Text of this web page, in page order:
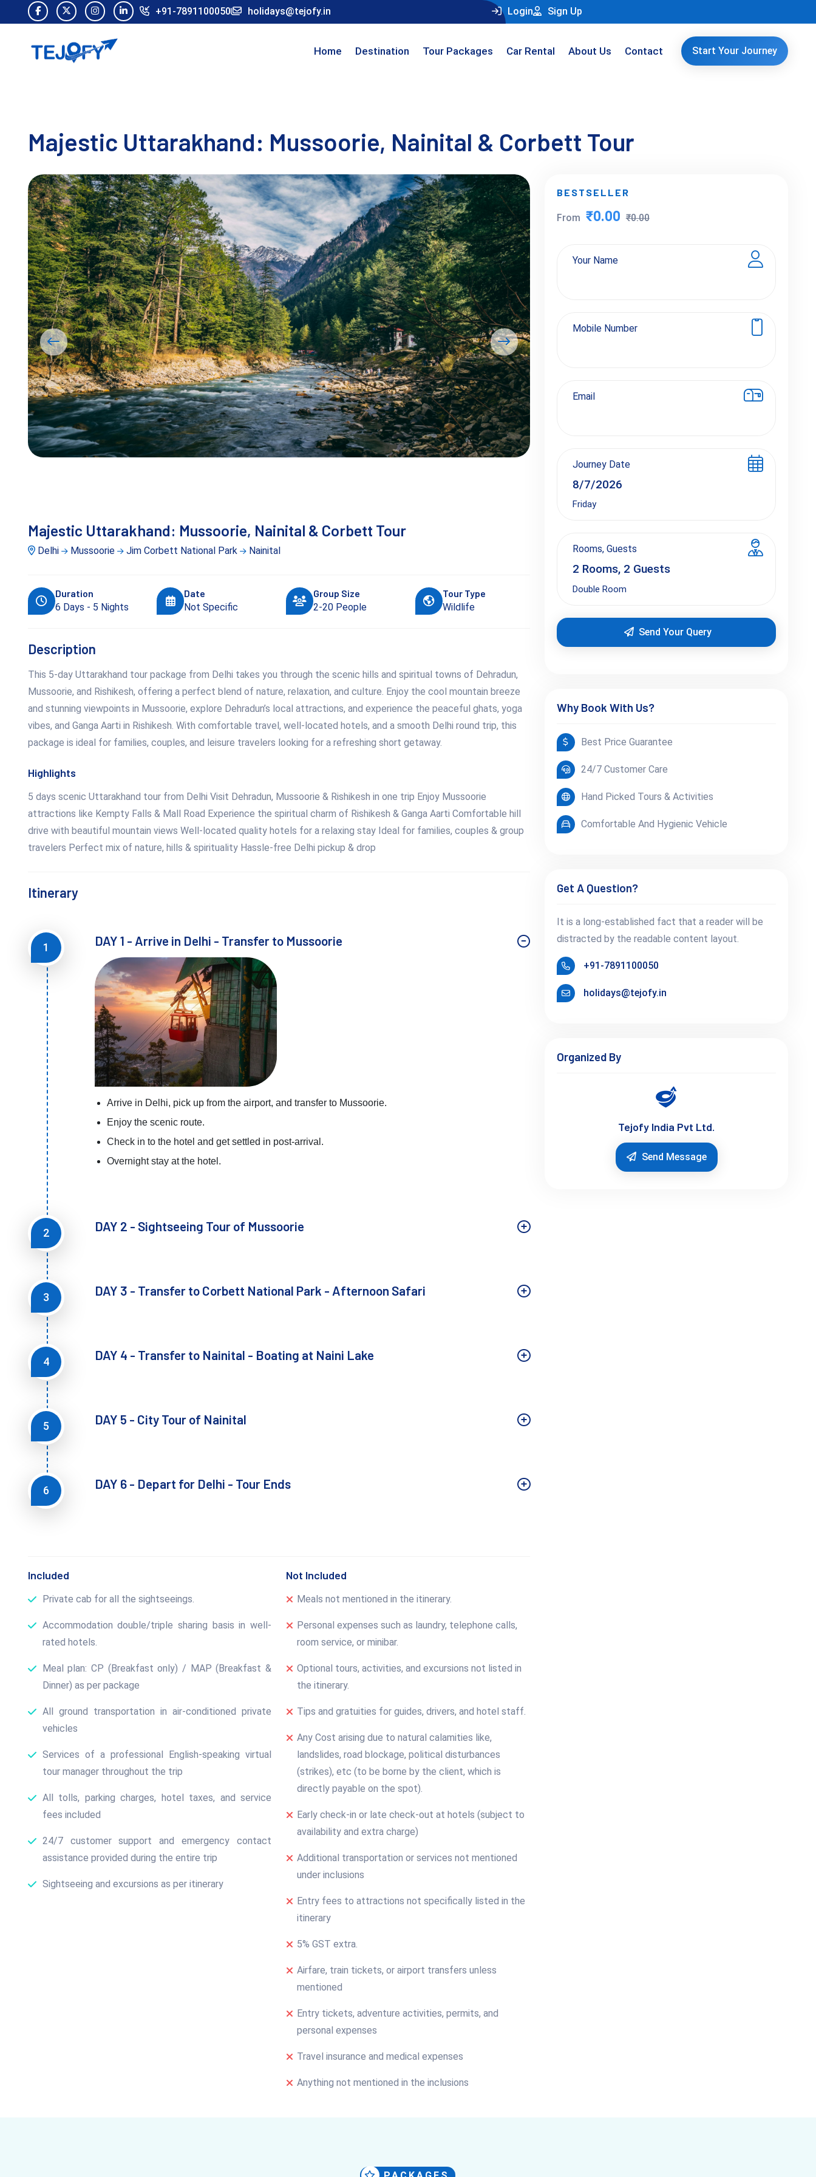
+91-7891100050 holidays@tejofy.in Login Sign Up
Home Destination Tour Packages Car Rental About Us Contact Start Your Journey
Majestic Uttarakhand: Mussoorie, Nainital & Corbett Tour
Majestic Uttarakhand: Mussoorie, Nainital & Corbett Tour
Delhi Mussoorie Jim Corbett National Park Nainital
Duration
6 Days - 5 Nights
Date
Not Specific
Group Size
2-20 People
Tour Type
Wildlife
Description
This 5-day Uttarakhand tour package from Delhi takes you through the scenic hills and spiritual towns of Dehradun,
Mussoorie, and Rishikesh, offering a perfect blend of nature, relaxation, and culture. Enjoy the cool mountain breeze
and stunning viewpoints in Mussoorie, explore Dehradun’s local attractions, and experience the peaceful ghats, yoga
vibes, and Ganga Aarti in Rishikesh. With comfortable travel, well-located hotels, and a smooth Delhi round trip, this
package is ideal for families, couples, and leisure travelers looking for a refreshing short getaway.
Highlights
5 days scenic Uttarakhand tour from Delhi Visit Dehradun, Mussoorie & Rishikesh in one trip Enjoy Mussoorie
attractions like Kempty Falls & Mall Road Experience the spiritual charm of Rishikesh & Ganga Aarti Comfortable hill
drive with beautiful mountain views Well-located quality hotels for a relaxing stay Ideal for families, couples & group
travelers Perfect mix of nature, hills & spirituality Hassle-free Delhi pickup & drop
Itinerary
1 DAY 1 - Arrive in Delhi - Transfer to Mussoorie
Arrive in Delhi, pick up from the airport, and transfer to Mussoorie.
Enjoy the scenic route.
Check in to the hotel and get settled in post-arrival.
Overnight stay at the hotel.
2 DAY 2 - Sightseeing Tour of Mussoorie
3 DAY 3 - Transfer to Corbett National Park - Afternoon Safari
4 DAY 4 - Transfer to Nainital - Boating at Naini Lake
5 DAY 5 - City Tour of Nainital
6 DAY 6 - Depart for Delhi - Tour Ends
Included
Private cab for all the sightseeings.
Accommodation double/triple sharing basis in well-
rated hotels.
Meal plan: CP (Breakfast only) / MAP (Breakfast &
Dinner) as per package
All ground transportation in air-conditioned private
vehicles
Services of a professional English-speaking virtual
tour manager throughout the trip
All tolls, parking charges, hotel taxes, and service
fees included
24/7 customer support and emergency contact
assistance provided during the entire trip
Sightseeing and excursions as per itinerary
Not Included
Meals not mentioned in the itinerary.
Personal expenses such as laundry, telephone calls,
room service, or minibar.
Optional tours, activities, and excursions not listed in
the itinerary.
Tips and gratuities for guides, drivers, and hotel staff.
Any Cost arising due to natural calamities like,
landslides, road blockage, political disturbances
(strikes), etc (to be borne by the client, which is
directly payable on the spot).
Early check-in or late check-out at hotels (subject to
availability and extra charge)
Additional transportation or services not mentioned
under inclusions
Entry fees to attractions not specifically listed in the
itinerary
5% GST extra.
Airfare, train tickets, or airport transfers unless
mentioned
Entry tickets, adventure activities, permits, and
personal expenses
Travel insurance and medical expenses
Anything not mentioned in the inclusions
BESTSELLER
From ₹0.00 ₹0.00
Your Name
Mobile Number
Email
Journey Date
Friday
Rooms, Guests
2 Rooms, 2 Guests
Double Room
Send Your Query
Why Book With Us?
Best Price Guarantee
24/7 Customer Care
Hand Picked Tours & Activities
Comfortable And Hygienic Vehicle
Get A Question?
It is a long-established fact that a reader will be
distracted by the readable content layout.
+91-7891100050
holidays@tejofy.in
Organized By
Tejofy India Pvt Ltd.
Send Message